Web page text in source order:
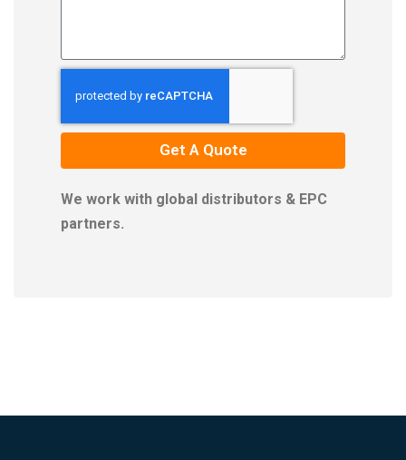
Get A Quote
We work with global distributors & EPC
partners.